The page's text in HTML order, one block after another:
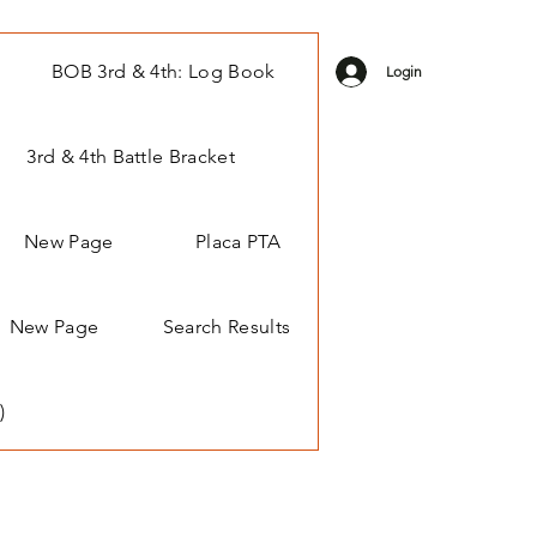
BOB 3rd & 4th: Log Book
3rd & 4th Battle Bracket
New Page Placa PTA
New Page Search Results
Login